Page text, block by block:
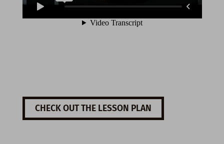
CHECK OUT THE LESSON PLAN